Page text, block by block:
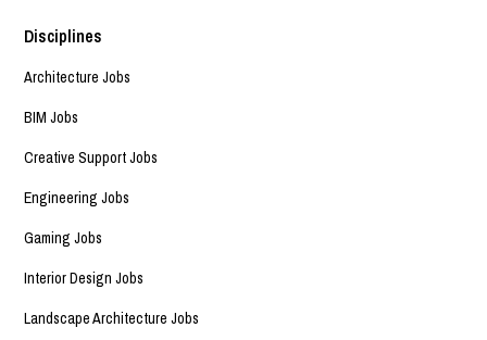
Disciplines
Architecture Jobs
BIM Jobs
Creative Support Jobs
Engineering Jobs
Gaming Jobs
Interior Design Jobs
Landscape Architecture Jobs